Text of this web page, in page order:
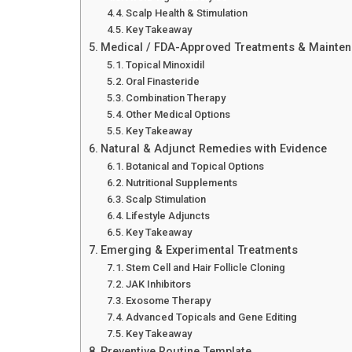
Scalp Health & Stimulation
Key Takeaway
Medical / FDA-Approved Treatments &
Topical Minoxidil
Oral Finasteride
Combination Therapy
Other Medical Options
Key Takeaway
Natural & Adjunct Remedies with Evidence
Botanical and Topical Options
Nutritional Supplements
Scalp Stimulation
Lifestyle Adjuncts
Key Takeaway
Emerging & Experimental Treatments
Stem Cell and Hair Follicle Cloning
JAK Inhibitors
Exosome Therapy
Advanced Topicals and Gene Editing
Key Takeaway